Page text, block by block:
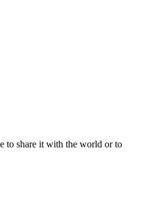
to share it with the world or to